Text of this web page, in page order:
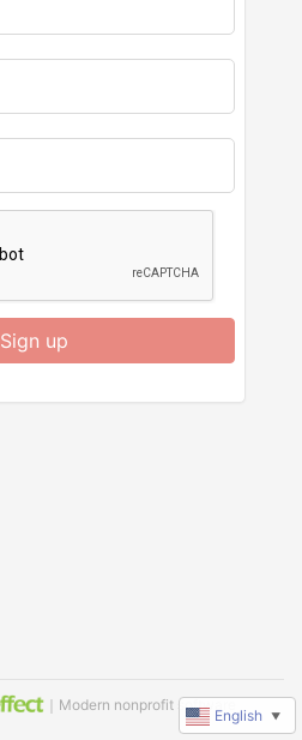
Sign up
｜Modern nonprofit software
English ▼